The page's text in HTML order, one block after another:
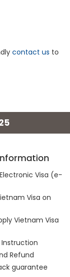
contact us to
Visa (e-
Visa on
Vietnam Visa
Refund
guarantee